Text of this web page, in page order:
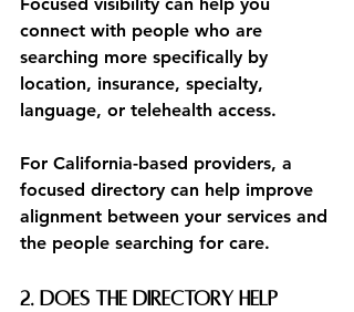
connect with people who are
searching more specifically by
location, insurance, specialty,
language, or telehealth access.
For California-based providers, a
focused directory can help improve
alignment between your services and
the people searching for care.
2. Does the directory help